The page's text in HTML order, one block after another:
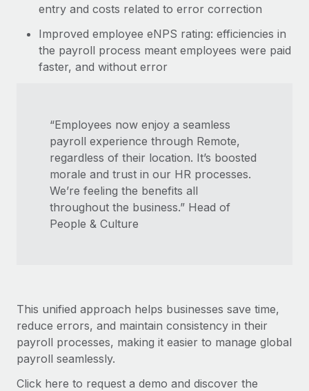
entry and costs related to error correction
Improved employee eNPS rating: efficiencies in
the payroll process meant employees were paid
faster, and without error
“Employees now enjoy a seamless
payroll experience through Remote,
regardless of their location. It’s boosted
morale and trust in our HR processes.
We’re feeling the benefits all
throughout the business.” Head of
People & Culture
This unified approach helps businesses save time,
reduce errors, and maintain consistency in their
payroll processes, making it easier to manage global
payroll seamlessly.
Click here to request a demo and discover the